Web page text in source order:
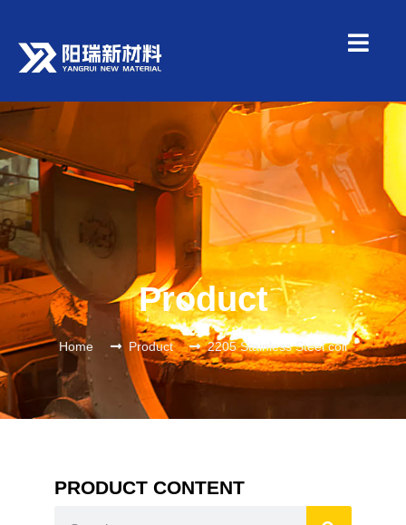
Product
Home Product 2205 Stainless Steel coil
PRODUCT CONTENT